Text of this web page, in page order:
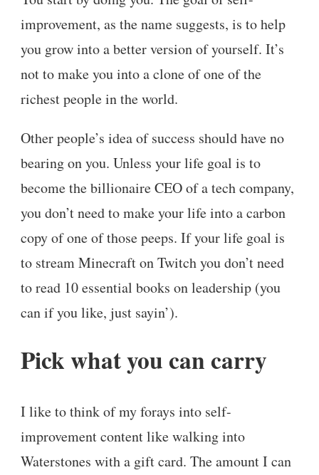
improvement, as the name suggests, is to help
you grow into a better version of yourself. It’s
not to make you into a clone of one of the
richest people in the world.
Other people’s idea of success should have no
bearing on you. Unless your life goal is to
become the billionaire CEO of a tech company,
you don’t need to make your life into a carbon
copy of one of those peeps. If your life goal is
to stream Minecraft on Twitch you don’t need
to read 10 essential books on leadership (you
can if you like, just sayin’).
Pick what you can carry
I like to think of my forays into self-
improvement content like walking into
Waterstones with a gift card. The amount I can